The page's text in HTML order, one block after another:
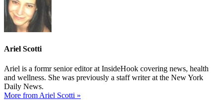
Ariel Scotti
Ariel is a formr senior editor at InsideHook covering news, health
and wellness. She was previously a staff writer at the New York
Daily News.
More from Ariel Scotti »